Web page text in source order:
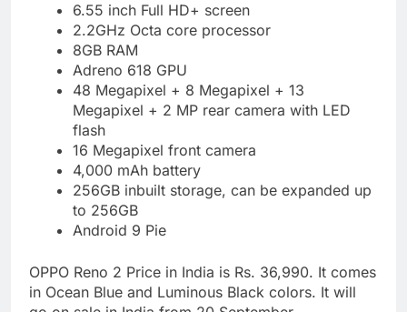
6.55 inch Full HD+ screen
2.2GHz Octa core processor
8GB RAM
Adreno 618 GPU
48 Megapixel + 8 Megapixel + 13
Megapixel + 2 MP rear camera with LED
flash
16 Megapixel front camera
4,000 mAh battery
256GB inbuilt storage, can be expanded up
to 256GB
Android 9 Pie
OPPO Reno 2 Price in India is Rs. 36,990. It comes
in Ocean Blue and Luminous Black colors. It will